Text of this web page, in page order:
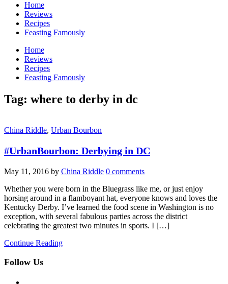
Home
Reviews
Recipes
Feasting Famously
Home
Reviews
Recipes
Feasting Famously
Tag: where to derby in dc
China Riddle, Urban Bourbon
#UrbanBourbon: Derbying in DC
May 11, 2016 by China Riddle 0 comments
Whether you were born in the Bluegrass like me, or just enjoy
horsing around in a flamboyant hat, everyone knows and loves the
Kentucky Derby. I’ve learned the food scene in Washington is no
exception, with several fabulous parties across the district
celebrating the greatest two minutes in sports. I […]
Continue Reading
Follow Us